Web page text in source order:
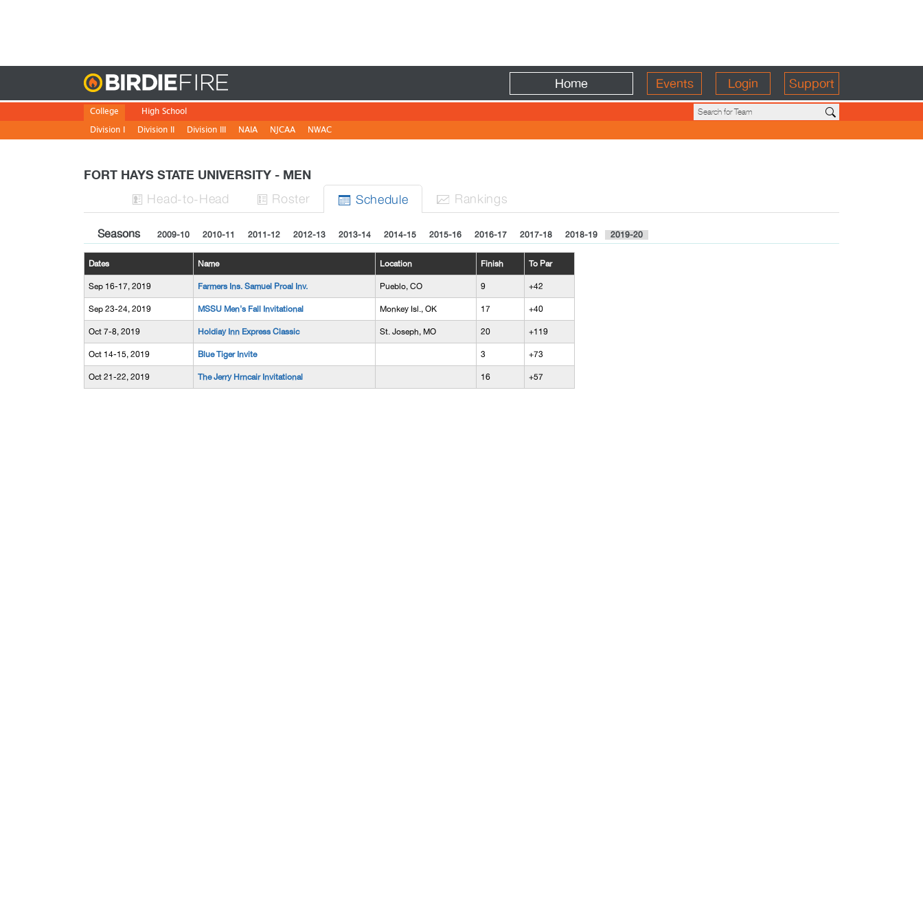
Home Events Login Support
College
Division I
Division II Division III NAIA NJCAA NWAC
High School
FORT HAYS STATE UNIVERSITY - MEN
 Head-to-Head  Roster  Schedule  Rankings
Seasons 2009-10 2010-11 2011-12 2012-13 2013-14 2014-15 2015-16 2016-17 2017-18 2018-19 2019-20
Dates Name Location Finish To Par
Sep 16-17, 2019 Farmers Ins. Samuel Proal Inv. Pueblo, CO 9 +42
Sep 23-24, 2019 MSSU Men's Fall Invitational Monkey Isl., OK 17 +40
Oct 7-8, 2019 Holdiay Inn Express Classic St. Joseph, MO 20 +119
Oct 14-15, 2019 Blue Tiger Invite 3 +73
Oct 21-22, 2019 The Jerry Hrncair Invitational 16 +57